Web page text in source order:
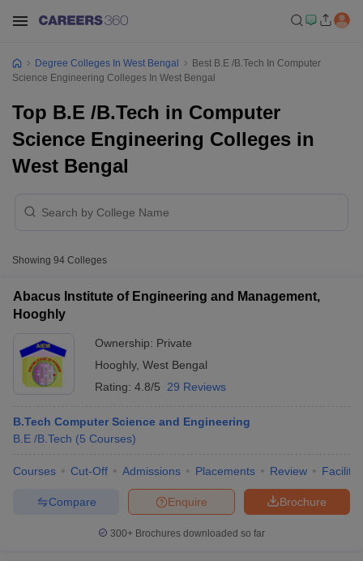
Degree Colleges In West Bengal
Best B.E /B.Tech In Computer
Science Engineering Colleges In West Bengal
Top B.E /B.Tech in Computer
Science Engineering Colleges in
West Bengal
Showing 94 Colleges
Abacus Institute of Engineering and Management,
Hooghly
Ownership: Private
Hooghly, West Bengal
Rating: 4.8/5 29 Reviews
B.Tech Computer Science and Engineering
B.E /B.Tech (5 Courses)
Courses Cut-Off Admissions Placements Review
Brochure
Enquire
Compare
300+ Brochures downloaded so far